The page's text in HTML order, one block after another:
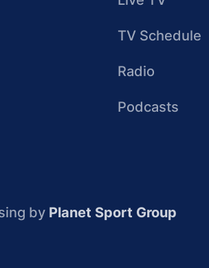
TV Schedule
Radio
Podcasts
by Planet Sport Group